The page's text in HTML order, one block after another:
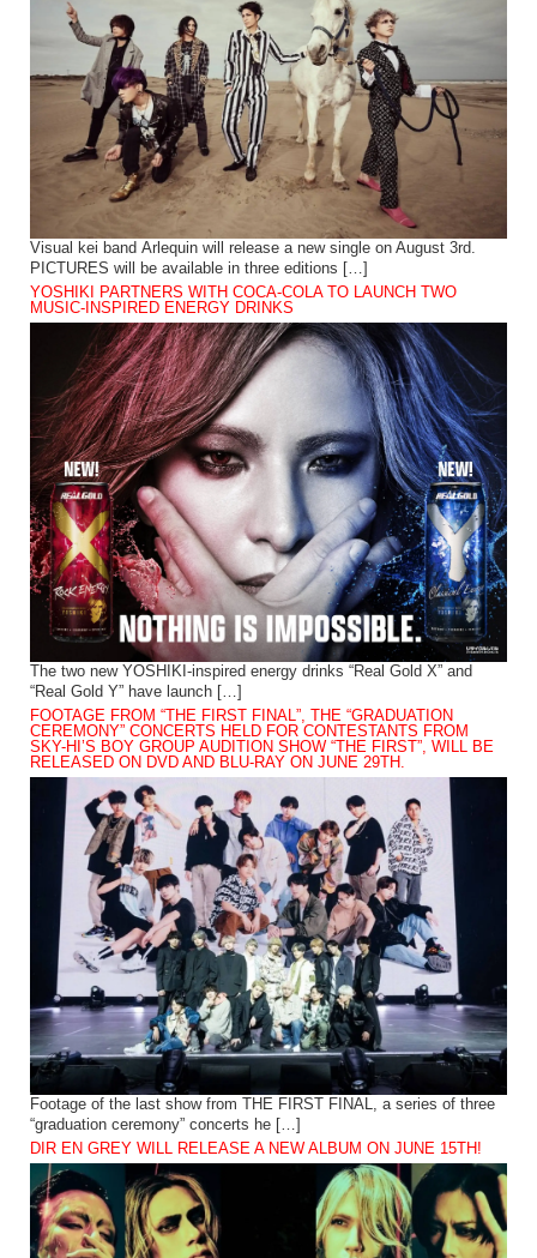
Visual kei band Arlequin will release a new single on August 3rd.
PICTURES will be available in three editions […]
YOSHIKI PARTNERS WITH COCA-COLA TO LAUNCH TWO
MUSIC-INSPIRED ENERGY DRINKS
The two new YOSHIKI-inspired energy drinks “Real Gold X” and
“Real Gold Y” have launch […]
FOOTAGE FROM “THE FIRST FINAL”, THE “GRADUATION
CEREMONY” CONCERTS HELD FOR CONTESTANTS FROM
SKY-HI’S BOY GROUP AUDITION SHOW “THE FIRST”, WILL BE
RELEASED ON DVD AND BLU-RAY ON JUNE 29TH.
Footage of the last show from THE FIRST FINAL, a series of three
“graduation ceremony” concerts he […]
DIR EN GREY WILL RELEASE A NEW ALBUM ON JUNE 15TH!